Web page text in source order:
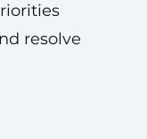
resolve